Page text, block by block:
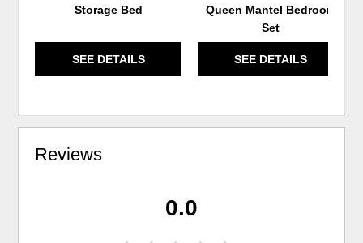
Storage Bed
SEE DETAILS
Queen Mantel Bedroom
Set
SEE DETAILS
Reviews
0.0